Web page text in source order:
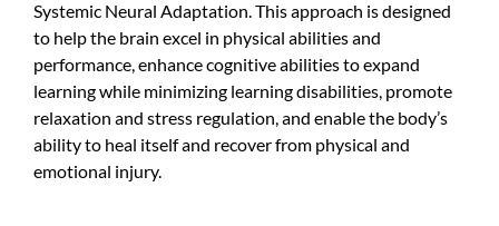
Systemic Neural Adaptation. This approach is designed
to help the brain excel in physical abilities and
performance, enhance cognitive abilities to expand
learning while minimizing learning disabilities, promote
relaxation and stress regulation, and enable the body’s
ability to heal itself and recover from physical and
emotional injury.